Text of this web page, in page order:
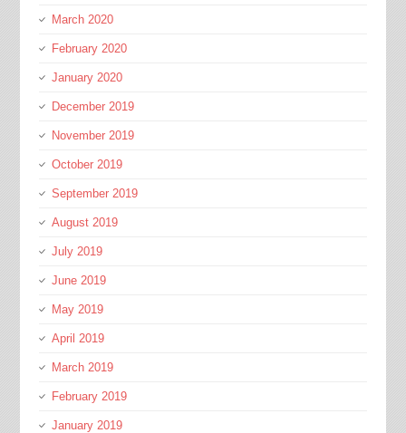
March 2020
February 2020
January 2020
December 2019
November 2019
October 2019
September 2019
August 2019
July 2019
June 2019
May 2019
April 2019
March 2019
February 2019
January 2019